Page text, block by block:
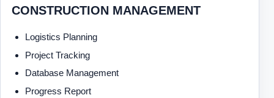
CONSTRUCTION MANAGEMENT
Logistics Planning
Project Tracking
Database Management
Progress Report